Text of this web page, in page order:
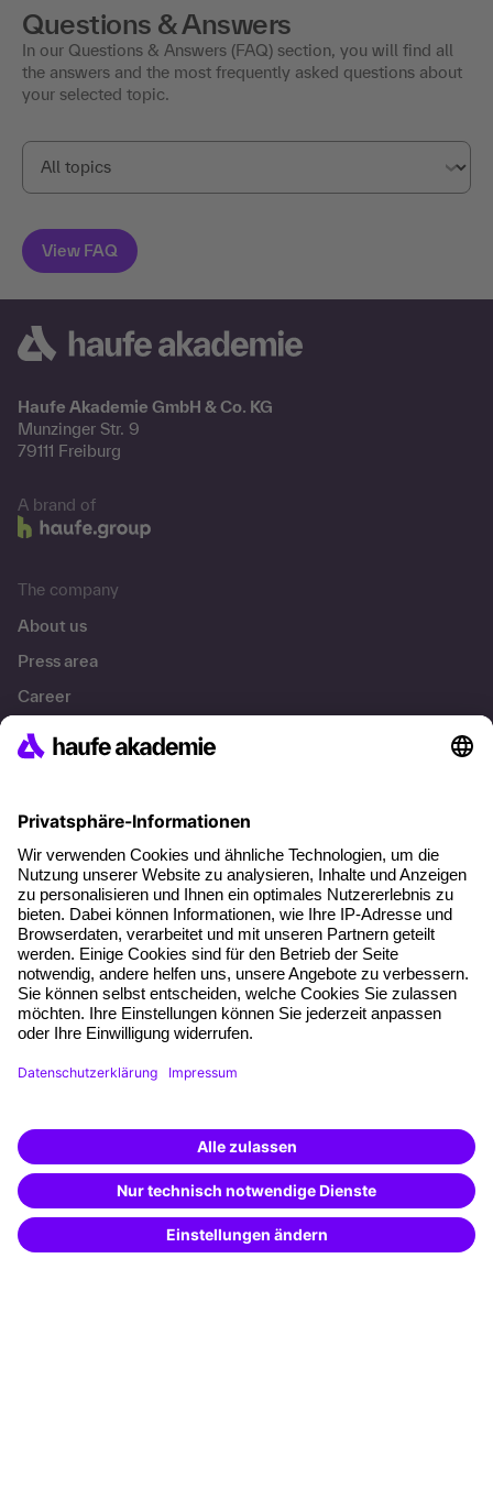
Questions & Answers
In our Questions & Answers (FAQ) section, you will find all
the answers and the most frequently asked questions about
your selected topic.
Haufe Akademie GmbH & Co. KG
Munzinger Str. 9
79111 Freiburg
A brand of
The company
About us
Press area
Career
References
About our offer
Planning security
Free seminar places
Quality standards
Planning and locations
Funding opportunities
Training app
Special offers
Potential analysis
Transfer coaching